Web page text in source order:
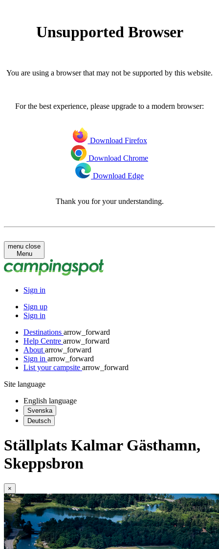
Unsupported Browser
You are using a browser that may not be supported by this website.
For the best experience, please upgrade to a modern browser:
Download Firefox
Download Chrome
Download Edge
Thank you for your understanding.
menu close
Menu
Sign in
Sign up
Sign in
Destinations arrow_forward
Help Centre arrow_forward
About arrow_forward
Sign in arrow_forward
List your campsite arrow_forward
Site language
English language
Svenska
Deutsch
Ställplats Kalmar Gästhamn,
Skeppsbron
×